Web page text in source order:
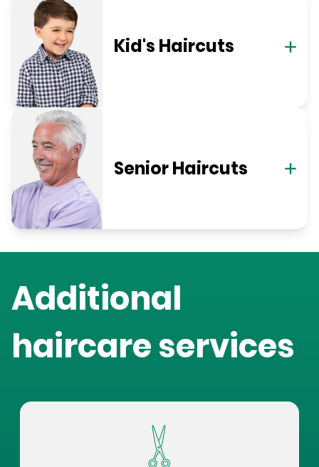
Kid's Haircuts
Senior Haircuts
Additional
haircare services